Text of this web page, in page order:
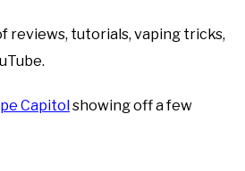
reviews, tutorials, vaping tricks,
Capitol showing off a few